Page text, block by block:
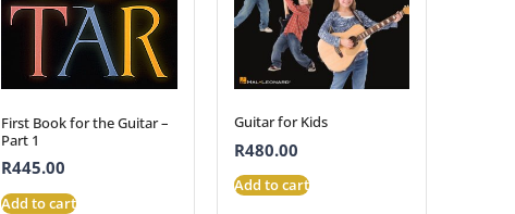
First Book for the Guitar –
Part 1
R445.00
Add to cart
Guitar for Kids
R480.00
Add to cart